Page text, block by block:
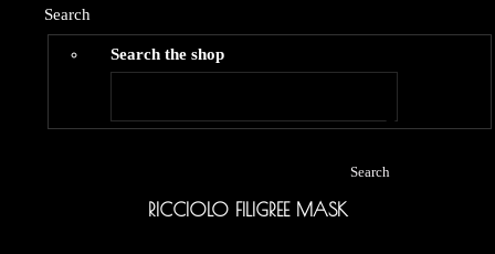
Search
Search the shop
Search
RICCIOLO FILIGREE MASK